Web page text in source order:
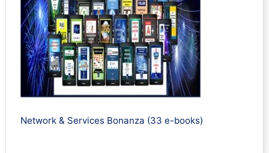
Network & Services Bonanza (33 e-books)